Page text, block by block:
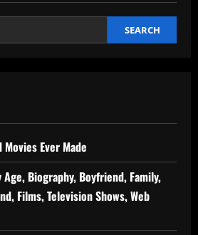
SEARCH
Ever Made
Biography, Boyfriend, Family,
Films, Television Shows, Web